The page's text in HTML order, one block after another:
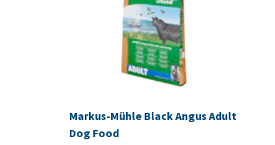
Markus-Mühle Black Angus Adult
Dog Food